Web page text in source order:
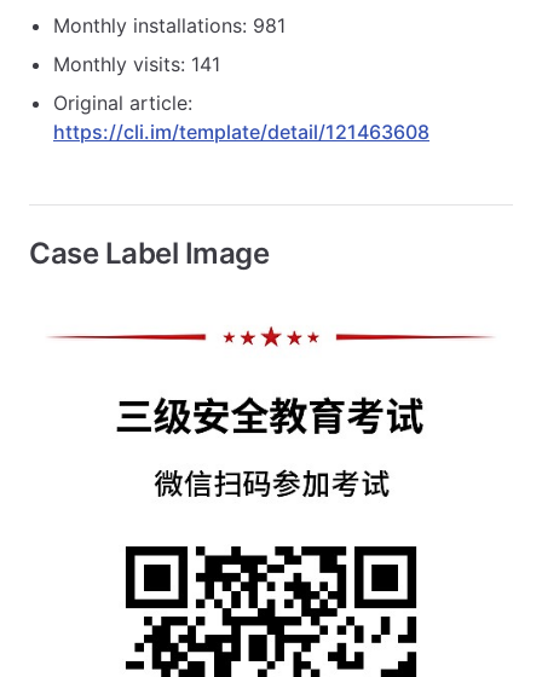
Monthly installations: 981
Monthly visits: 141
Original article:
https://cli.im/template/detail/121463608
Case Label Image